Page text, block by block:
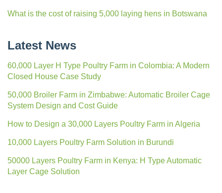
What is the cost of raising 5,000 laying hens in Botswana
Latest News
60,000 Layer H Type Poultry Farm in Colombia: A Modern
Closed House Case Study
50,000 Broiler Farm in Zimbabwe: Automatic Broiler Cage
System Design and Cost Guide
How to Design a 30,000 Layers Poultry Farm in Algeria
10,000 Layers Poultry Farm Solution in Burundi
50000 Layers Poultry Farm in Kenya: H Type Automatic
Layer Cage Solution